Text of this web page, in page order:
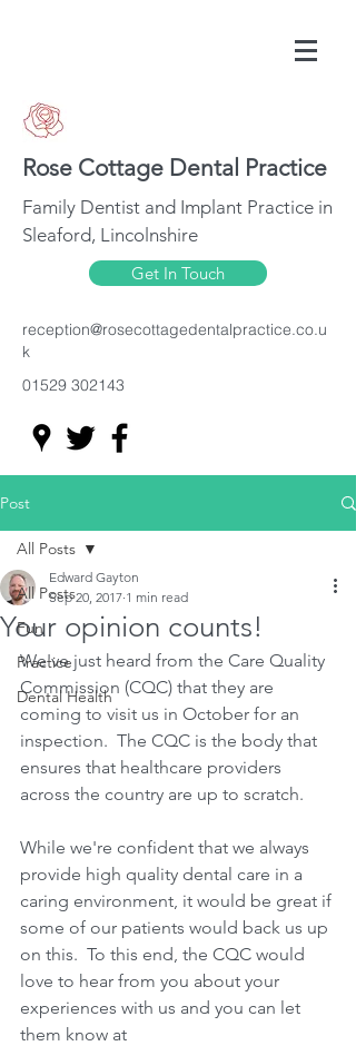
Rose Cottage Dental Practice
Family Dentist and Implant Practice in
Sleaford, Lincolnshire
Get In Touch
reception@rosecottagedentalpractice.co.u
k
01529 302143
Post
All Posts
Fun
Practice
Dental Health
All Posts
Your opinion counts!
Edward Gayton
Sep 20, 2017 1 min read
We've just heard from the Care Quality
Commission (CQC) that they are
coming to visit us in October for an
inspection.  The CQC is the body that
ensures that healthcare providers
across the country are up to scratch.
While we're confident that we always
provide high quality dental care in a
caring environment, it would be great if
some of our patients would back us up
on this.  To this end, the CQC would
love to hear from you about your
experiences with us and you can let
them know at